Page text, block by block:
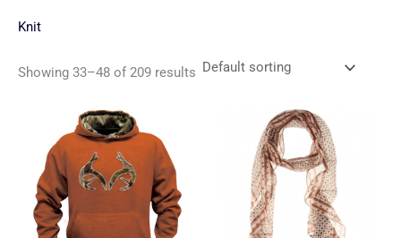
Knit
Showing 33–48 of 209 results